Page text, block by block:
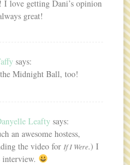
I love getting Dani’s opinion
great!
says:
Midnight Ball, too!
Leafty says:
an awesome hostess,
the video for If I Were.) I